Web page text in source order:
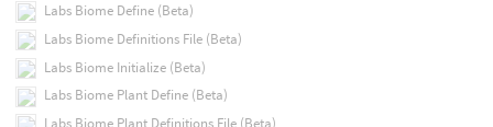
Labs Biome Define (Beta)
Labs Biome Definitions File (Beta)
Labs Biome Initialize (Beta)
Labs Biome Plant Define (Beta)
Labs Biome Plant Definitions File (Beta)